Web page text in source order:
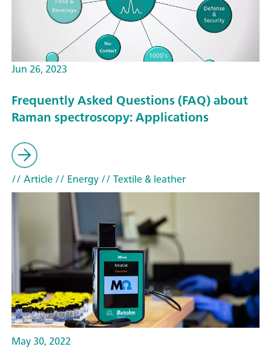
Jun 26, 2023
Frequently Asked Questions (FAQ) about
Raman spectroscopy: Applications
// Article// Energy// Textile & leather
May 30, 2022